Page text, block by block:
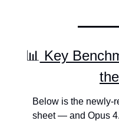
📊 Key
Below is the newly-
sheet — and Opus